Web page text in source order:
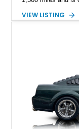
Magnetic Metallic
VIEW LISTING